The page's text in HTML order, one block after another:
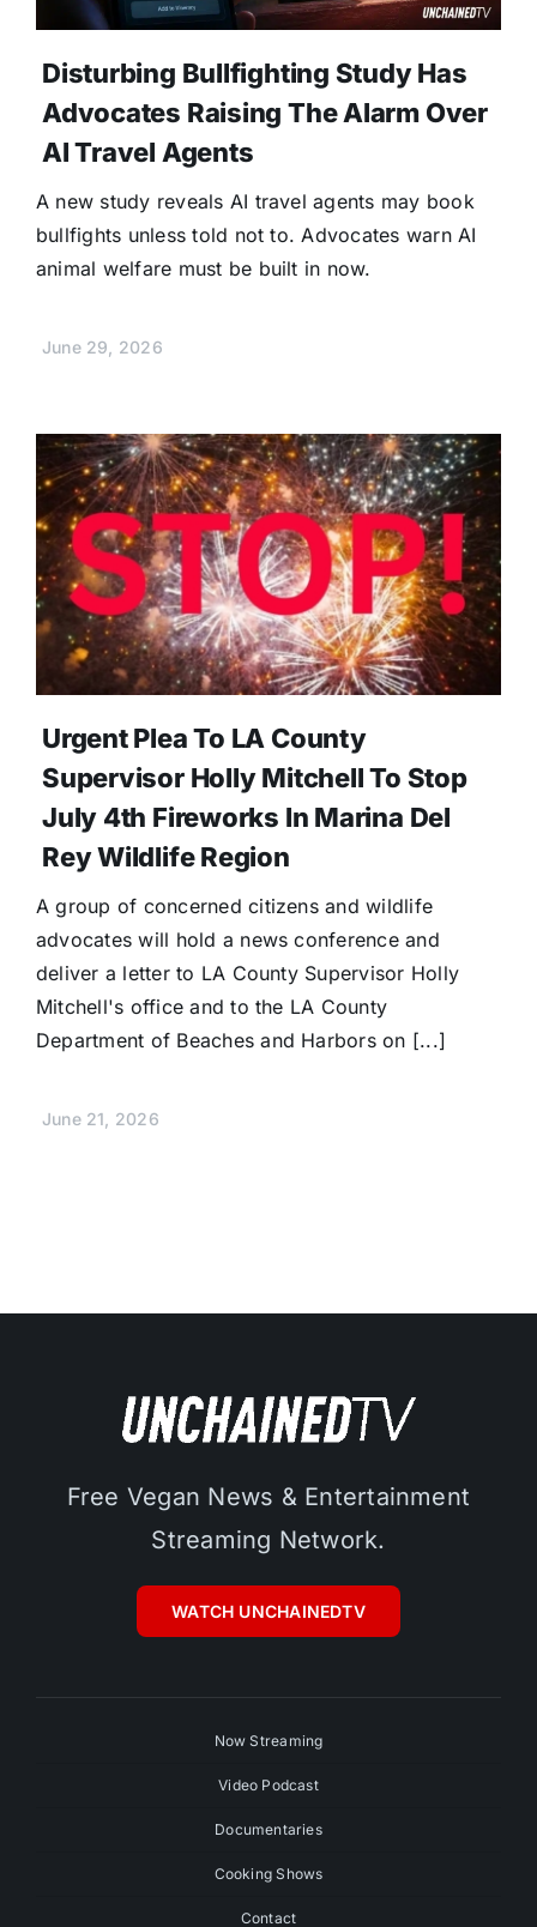
Disturbing Bullfighting Study Has
Advocates Raising The Alarm Over
AI Travel Agents
A new study reveals AI travel agents may book
bullfights unless told not to. Advocates warn AI
animal welfare must be built in now.
June 29, 2026
Urgent Plea To LA County
Supervisor Holly Mitchell To Stop
July 4th Fireworks In Marina Del
Rey Wildlife Region
A group of concerned citizens and wildlife
advocates will hold a news conference and
deliver a letter to LA County Supervisor Holly
Mitchell's office and to the LA County
Department of Beaches and Harbors on [...]
June 21, 2026
Free Vegan News & Entertainment
Streaming Network.
WATCH UNCHAINEDTV
Now Streaming
Video Podcast
Documentaries
Cooking Shows
Contact